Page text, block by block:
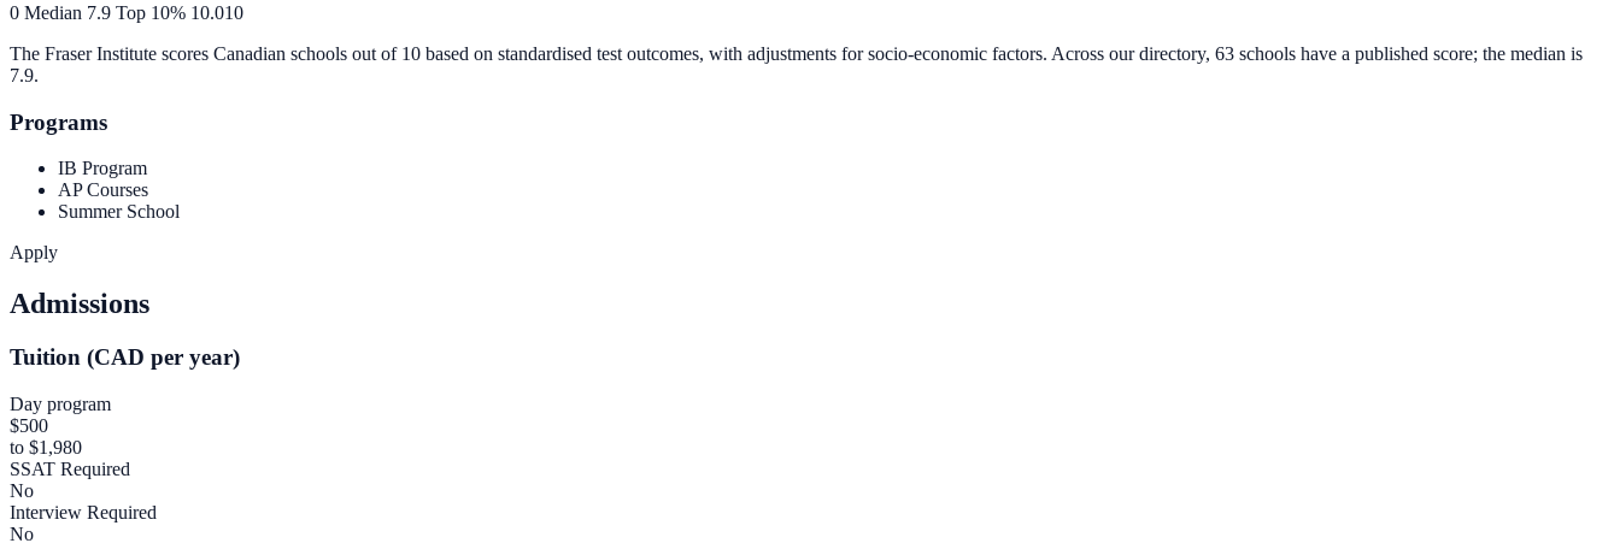
0 Median 7.9 Top 10% 10.010
The Fraser Institute scores Canadian schools out of 10 based on standardised test outcomes, with adjustments for socio-economic factors. Across our directory, 63 schools have a published score; the median is
7.9.
Programs
IB Program
AP Courses
Summer School
Apply
Admissions
Tuition (CAD per year)
Day program
$500
to $1,980
SSAT Required
No
Interview Required
No